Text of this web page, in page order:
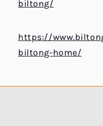
biltong/
https://
biltong-home/